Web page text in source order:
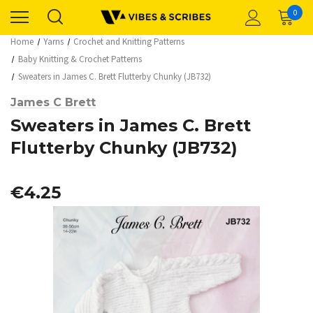
0
Home Yarns
Crochet and Knitting Patterns
Baby Knitting & Crochet Patterns
Sweaters in James C. Brett Flutterby Chunky (JB732)
James C Brett
Sweaters in James C. Brett
Flutterby Chunky (JB732)
€4.25